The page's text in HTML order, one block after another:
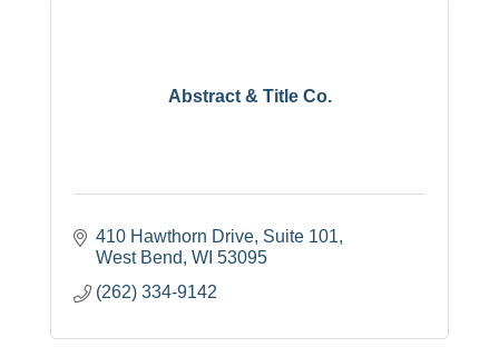
Abstract & Title Co.
410 Hawthorn Drive Suite 101
West Bend WI 53095
(262) 334-9142